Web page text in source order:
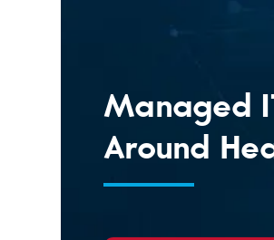
Managed
Around